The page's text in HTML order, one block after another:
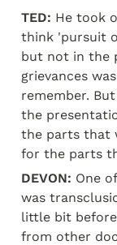
TED: He took
think 'pursuit
but not in the
grievances
remember.
the
the parts that
for the parts
DEVON: One
was
little bit
from other